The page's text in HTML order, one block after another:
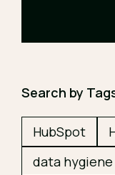
Search by
HubSpot
data hygiene